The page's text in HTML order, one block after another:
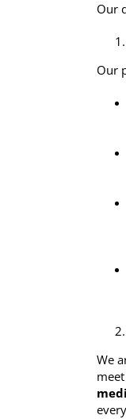
Our
Our
We